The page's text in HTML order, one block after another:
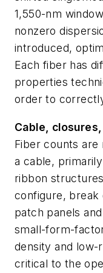
1,550-nm
nonzero
introduced,
Each fiber has
properties
order to
Cable,
Fiber counts are
a cable,
ribbon
configure, break
patch panels
small-form-
density and low-
critical to the